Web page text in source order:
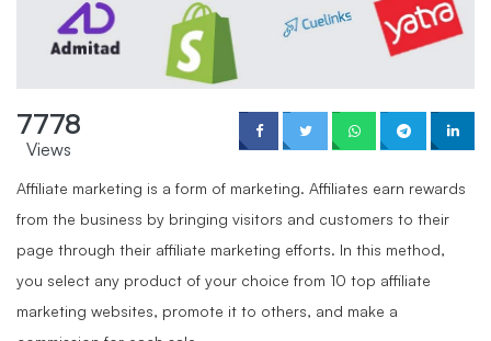
7778
Views
Affiliate marketing is a form of marketing. Affiliates earn rewards
from the business by bringing visitors and customers to their
page through their affiliate marketing efforts. In this method,
you select any product of your choice from 10 top affiliate
marketing websites, promote it to others, and make a